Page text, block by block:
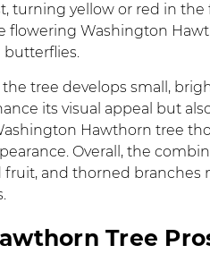
turning yellow or red in
flowering Washington
butterflies.
the tree develops small,
its visual appeal but
Hawthorn tree
Overall, the
and thorned branches
Tree